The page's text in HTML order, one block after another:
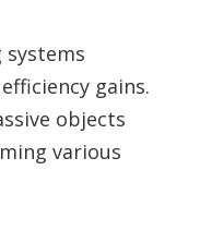
gains.
objects
various